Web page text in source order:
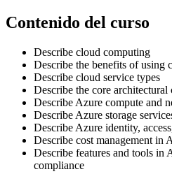
Contenido del curso
Describe cloud computing
Describe the benefits of using
Describe cloud service types
Describe the core
Describe Azure compute and
Describe Azure storage
Describe Azure identity,
Describe cost management in
Describe features and tools in
compliance